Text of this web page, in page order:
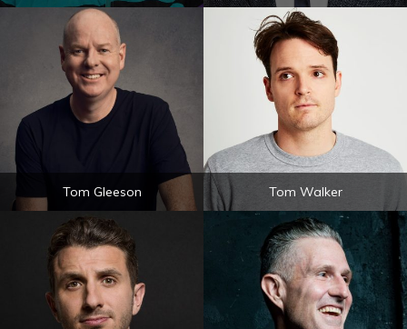
Tom Gleeson Tom Walker